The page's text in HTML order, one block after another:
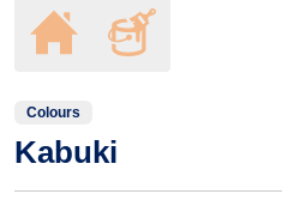
Colours
Kabuki